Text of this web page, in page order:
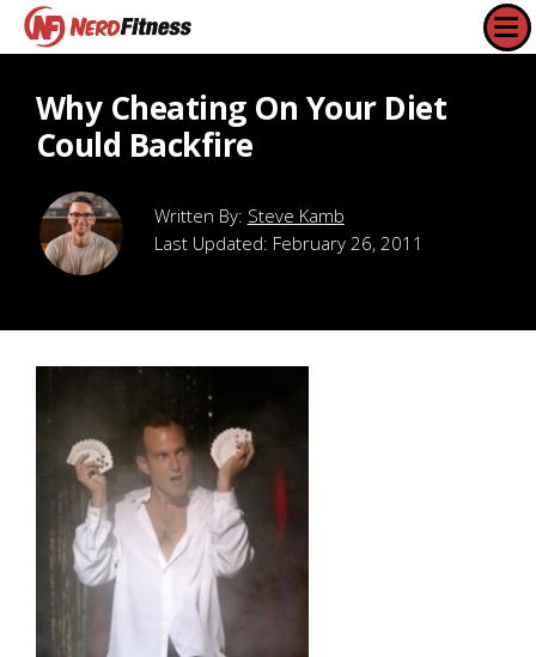
Why Cheating On Your Diet
Could Backfire
Steve Kamb
Last Updated: February 26, 2011